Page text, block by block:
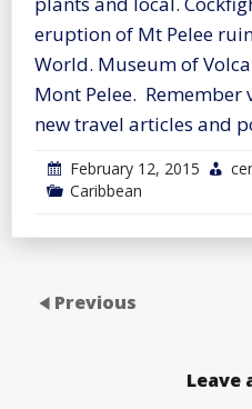
eruption of Mt Pelee
World. Museum of
Mont Pelee.
new travel articles and
February 12, 2015
Caribbean
Previous
Leave